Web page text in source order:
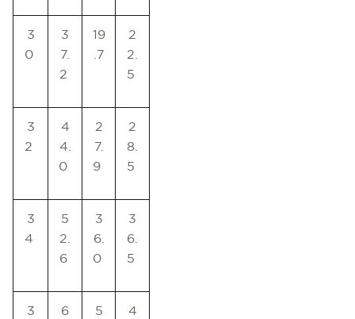
3
0
3
7.
2
19
.7
2
2.
5
3
2
4
4.
0
2
7.
9
2
8.
5
3
4
5
2.
6
3
6.
0
3
6.
5
3
6
5
4